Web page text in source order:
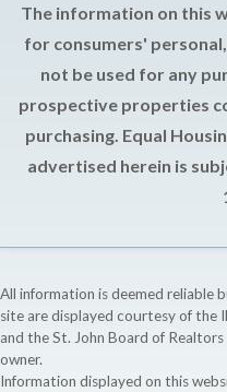
The information on this
for consumers'
not be used for any
prospective properties
purchasing. Equal
advertised herein is
All information is deemed reliable
site are displayed courtesy of the
and the St. John Board of
owner.
Information displayed on this